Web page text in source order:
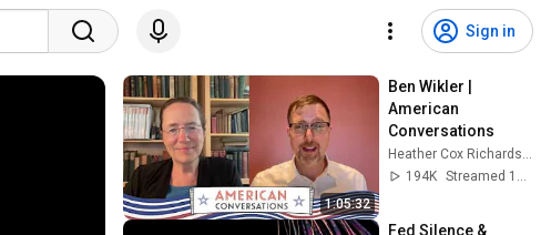
Sign in
1:05:32
Ben Wikler |
American
Conversations
Heather Cox Richardson
194K
Streamed 10d ago
Fed Silence &